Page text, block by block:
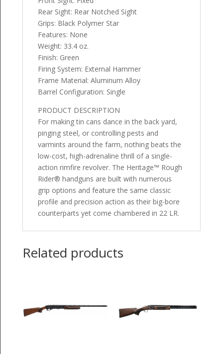
Rear Sight: Rear Notched Sight
Grips: Black Polymer Star
Features: None
Weight: 33.4 oz.
Finish: Green
Firing System: External Hammer
Frame Material: Aluminum Alloy
Barrel Configuration: Single
PRODUCT DESCRIPTION
For making tin cans dance in the back yard,
pinging steel, or controlling pests and
varmints around the farm, nothing beats the
low-cost, high-adrenaline thrill of a single-
action rimfire revolver. The Heritage™ Rough
Rider® handguns are built with numerous
grip options and feature the same classic
profile and precision action as their big-bore
counterparts yet come chambered in 22 LR.
Related products